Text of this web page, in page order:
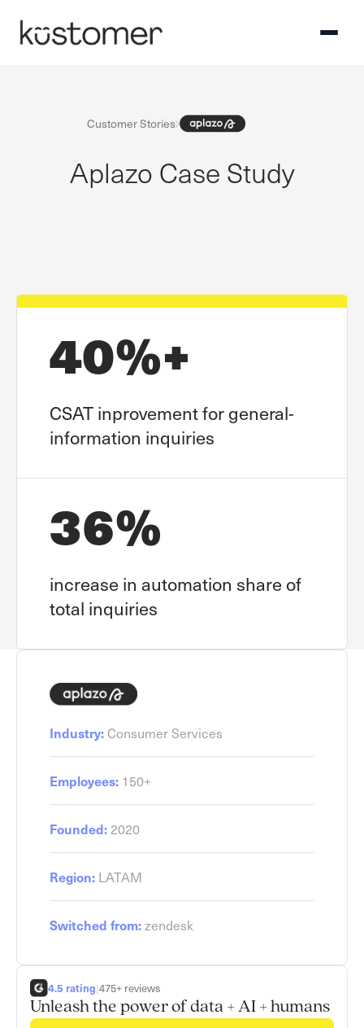
Customer Stories
Aplazo Case Study
40%+
CSAT inprovement for general-
information inquiries
36%
increase in automation share of
total inquiries
Industry: Consumer Services
Employees: 150+
Founded: 2020
Region: LATAM
Switched from:zendesk
4.5 rating|475+ reviews
Unleash the power of data + AI + humans